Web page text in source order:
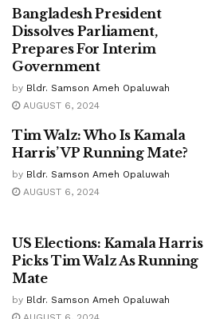
Bangladesh President
Dissolves Parliament,
Prepares For Interim
Government
by Bldr. Samson Ameh Opaluwah
AUGUST 6, 2024
Tim Walz: Who Is Kamala
Harris’ VP Running Mate?
by Bldr. Samson Ameh Opaluwah
AUGUST 6, 2024
US Elections: Kamala Harris
Picks Tim Walz As Running
Mate
by Bldr. Samson Ameh Opaluwah